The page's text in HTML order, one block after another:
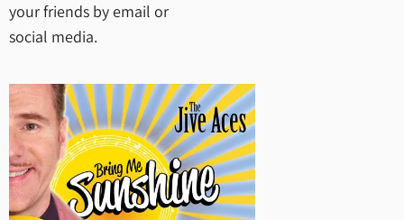
your friends by email or
social media.